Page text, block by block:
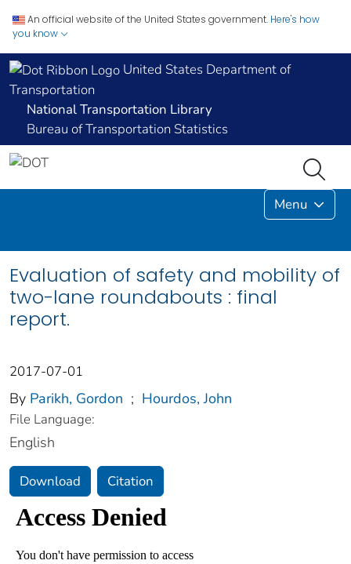
An official website of the United States government. Here's how
you know
United States Department of
Transportation
National Transportation Library
Bureau of Transportation Statistics
Menu
Evaluation of safety and mobility of
two-lane roundabouts : final
report.
2017-07-01
By Parikh, Gordon ; Hourdos, John
File Language:
English
Download Citation